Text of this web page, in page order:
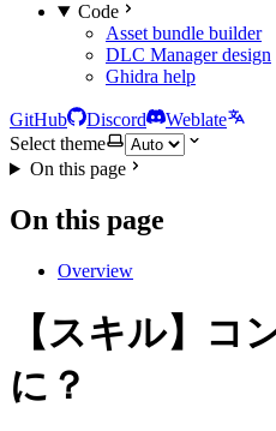
Code
Asset bundle builder
DLC Manager design
Ghidra help
GitHub Discord
Weblate
Select theme
On this page
On this page
Overview
【スキル】コ
に？